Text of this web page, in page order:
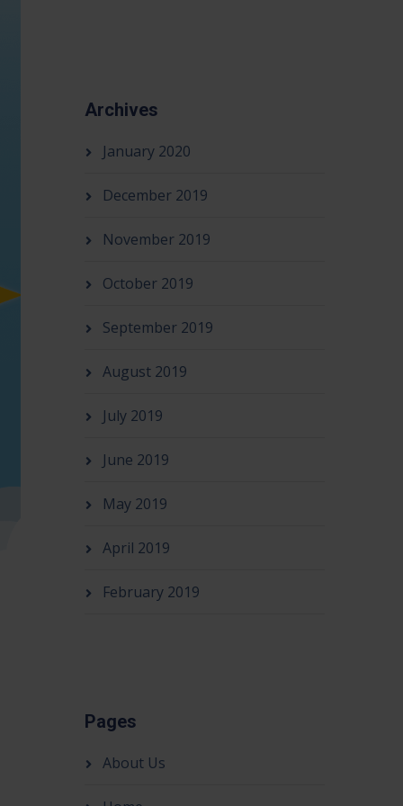
Archives
January 2020
December 2019
November 2019
October 2019
September 2019
August 2019
July 2019
June 2019
May 2019
April 2019
February 2019
Pages
About Us